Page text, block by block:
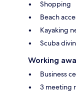
Shopping
Beach
Kayaking
Scuba
Working
Business
3 meeting